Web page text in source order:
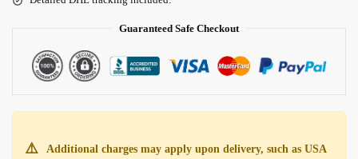
Guaranteed Safe Checkout
⚠️
Additional charges may apply upon delivery, such as USA